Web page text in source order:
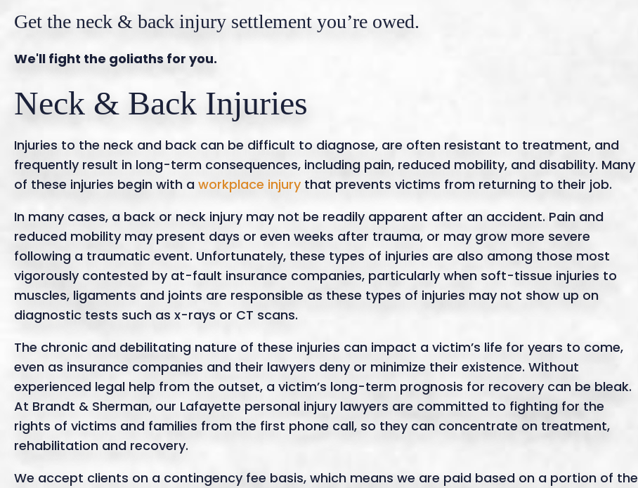
Get the neck & back injury settlement you’re owed.
We'll fight the goliaths for you.
Neck & Back Injuries
Injuries to the neck and back can be difficult to diagnose, are often resistant to treatment, and
frequently result in long-term consequences, including pain, reduced mobility, and disability. Many
of these injuries begin with a workplace injury that prevents victims from returning to their job.
In many cases, a back or neck injury may not be readily apparent after an accident. Pain and
reduced mobility may present days or even weeks after trauma, or may grow more severe
following a traumatic event. Unfortunately, these types of injuries are also among those most
vigorously contested by at-fault insurance companies, particularly when soft-tissue injuries to
muscles, ligaments and joints are responsible as these types of injuries may not show up on
diagnostic tests such as x-rays or CT scans.
The chronic and debilitating nature of these injuries can impact a victim’s life for years to come,
even as insurance companies and their lawyers deny or minimize their existence. Without
experienced legal help from the outset, a victim’s long-term prognosis for recovery can be bleak.
At Brandt & Sherman, our Lafayette personal injury lawyers are committed to fighting for the
rights of victims and families from the first phone call, so they can concentrate on treatment,
rehabilitation and recovery.
We accept clients on a contingency fee basis, which means we are paid based on a portion of the